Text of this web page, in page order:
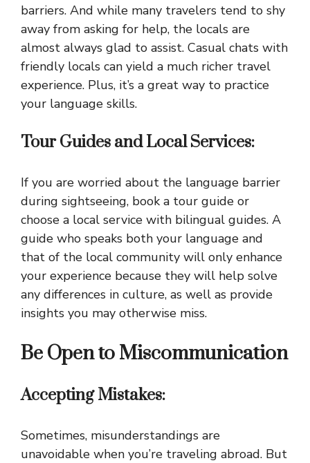
barriers. And while many travelers tend to shy
away from asking for help, the locals are
almost always glad to assist. Casual chats with
friendly locals can yield a much richer travel
experience. Plus, it’s a great way to practice
your language skills.
Tour Guides and Local Services:
If you are worried about the language barrier
during sightseeing, book a tour guide or
choose a local service with bilingual guides. A
guide who speaks both your language and
that of the local community will only enhance
your experience because they will help solve
any differences in culture, as well as provide
insights you may otherwise miss.
Be Open to Miscommunication
Accepting Mistakes:
Sometimes, misunderstandings are
unavoidable when you’re traveling abroad. But